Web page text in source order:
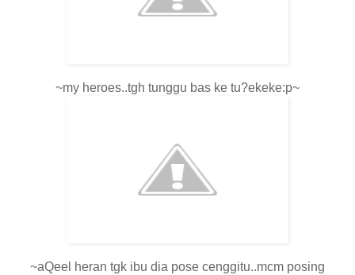
~my heroes..tgh tunggu bas ke tu?ekeke:p~
~aQeel heran tgk ibu dia pose cenggitu..mcm posing